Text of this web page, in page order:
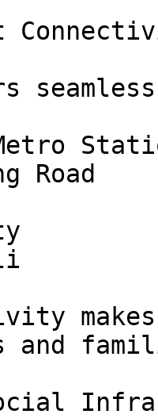
Road
and